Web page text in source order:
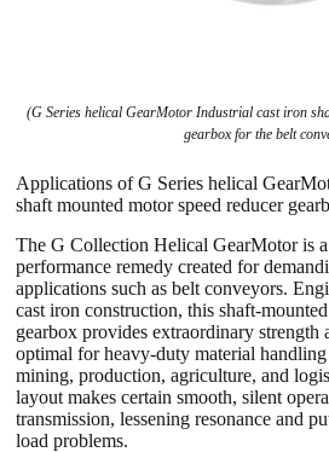
(G Series helical GearMotor Industrial cast iron
gearbox for the belt
Applications of G Series helical
shaft mounted motor speed reducer
The G Collection Helical GearMotor is
performance remedy created for
applications such as belt conveyors.
cast iron construction, this shaft-
gearbox provides extraordinary
optimal for heavy-duty material
mining, production, agriculture, and
layout makes certain smooth, silent
transmission, lessening resonance and
load problems.